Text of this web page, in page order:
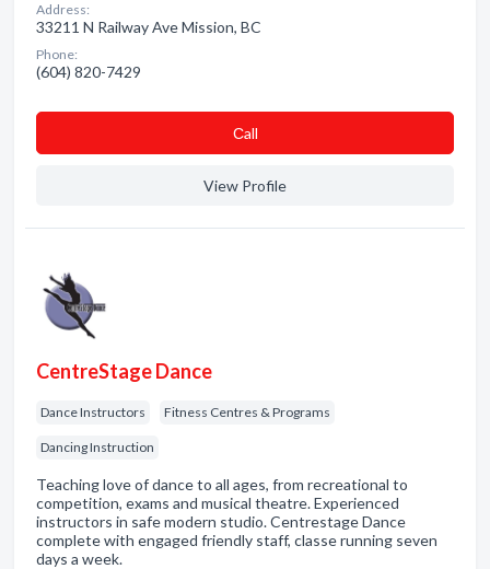
Address:
33211 N Railway Ave Mission, BC
Phone:
(604) 820-7429
Сall
View Profile
CentreStage Dance
Dance Instructors Fitness Centres & Programs
Dancing Instruction
Teaching love of dance to all ages, from recreational to
competition, exams and musical theatre. Experienced
instructors in safe modern studio. Centrestage Dance
complete with engaged friendly staff, classe running seven
days a week.